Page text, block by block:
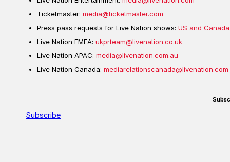
Subscribe
Ticketmaster: media@ticketmaster.com
Press pass requests for Live Nation shows: US and Canada
Live Nation EMEA: ukprteam@livenation.co.uk
Live Nation APAC: media@livenation.com.au
Live Nation Canada: mediarelationscanada@livenation.com